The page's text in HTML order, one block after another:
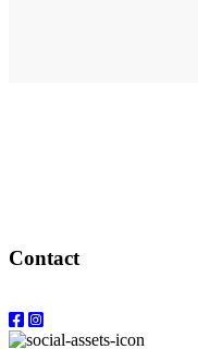
Contact